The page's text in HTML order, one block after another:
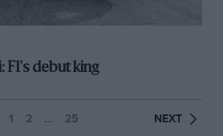
F1's debut king
1 2 … 25 NEXT